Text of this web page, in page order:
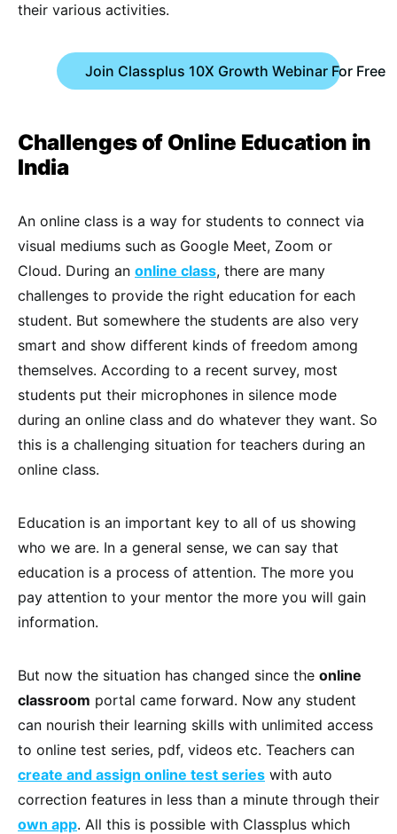
their various activities.
Join Classplus 10X Growth Webinar For Free
Challenges of Online Education in
India
An online class is a way for students to connect via
visual mediums such as Google Meet, Zoom or
Cloud. During an online class, there are many
challenges to provide the right education for each
student. But somewhere the students are also very
smart and show different kinds of freedom among
themselves. According to a recent survey, most
students put their microphones in silence mode
during an online class and do whatever they want. So
this is a challenging situation for teachers during an
online class.
Education is an important key to all of us showing
who we are. In a general sense, we can say that
education is a process of attention. The more you
pay attention to your mentor the more you will gain
information.
But now the situation has changed since the online
classroom portal came forward. Now any student
can nourish their learning skills with unlimited access
to online test series, pdf, videos etc. Teachers can
create and assign online test series with auto
correction features in less than a minute through their
own app. All this is possible with Classplus which